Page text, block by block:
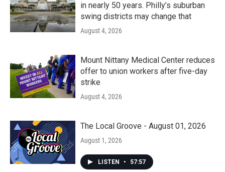
in nearly 50 years. Philly’s suburban
swing districts may change that
August 4, 2026
Mount Nittany Medical Center reduces
offer to union workers after five-day
strike
August 4, 2026
The Local Groove - August 01, 2026
August 1, 2026
LISTEN • 57:57